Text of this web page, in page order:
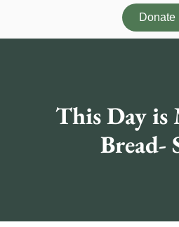
Donate
This Day is
Bread-